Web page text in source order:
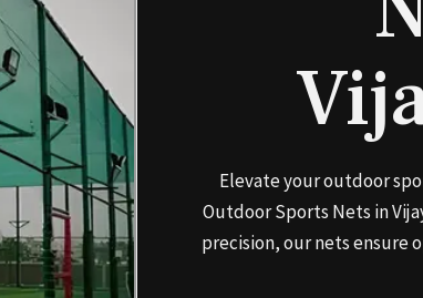
Elevate your outdoor
Outdoor Sports Nets in
precision, our nets ensure